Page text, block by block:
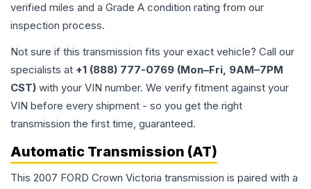
verified miles and a Grade A condition rating from our
inspection process.
Not sure if this transmission fits your exact vehicle? Call our
specialists at +1 (888) 777-0769 (Mon–Fri, 9AM–7PM
CST) with your VIN number. We verify fitment against your
VIN before every shipment - so you get the right
transmission the first time, guaranteed.
Automatic Transmission (AT)
This 2007 FORD Crown Victoria transmission is paired with a